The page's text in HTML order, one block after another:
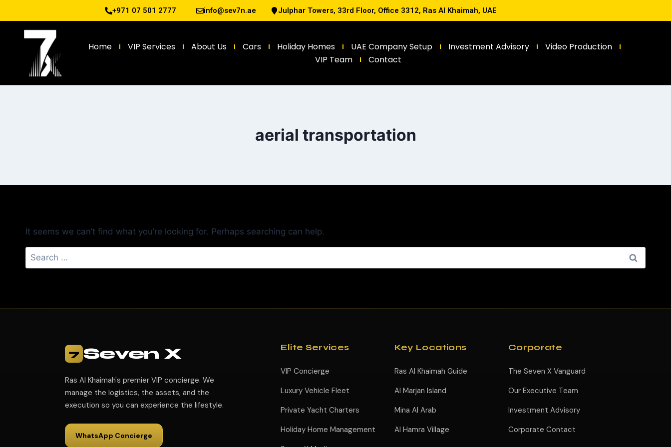
+971 07 501 2777 info@sev7n.ae Julphar Towers, 33rd Floor, Office 3312, Ras Al Khaimah, UAE
Home VIP Services About Us Cars Holiday Homes UAE Company Setup Investment Advisory
Video Production
VIP Team
Contact
aerial transportation
It seems we can’t find what you’re looking for. Perhaps searching can help.
7 Seven X
Ras Al Khaimah's premier VIP concierge. We
manage the logistics, the assets, and the
execution so you can experience the lifestyle.
WhatsApp Concierge
Elite Services
VIP Concierge
Luxury Vehicle Fleet
Private Yacht Charters
Holiday Home Management
Key Locations
Ras Al Khaimah Guide
Al Marjan Island
Mina Al Arab
Al Hamra Village
Corporate
The Seven X Vanguard
Our Executive Team
Investment Advisory
Corporate Contact